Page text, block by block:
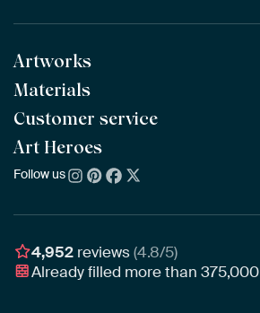
Artworks
All Works
All Collections
All Artists
Bestsellers
New Arrivals
Materials
ArtFrame™ POPULAR
Wooden ArtFrame™
Wallpaper
Poster
Customer service
Frequently Asked Questions
Ordering
Assembling & Hanging
Gift Vouchers
Art Heroes
About us
Awards
Business
Follow us
4,952 reviews(4.8/5)
Already filled more than375,000